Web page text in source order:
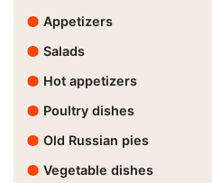
Appetizers
Salads
Hot appetizers
Poultry dishes
Old Russian pies
Vegetable dishes